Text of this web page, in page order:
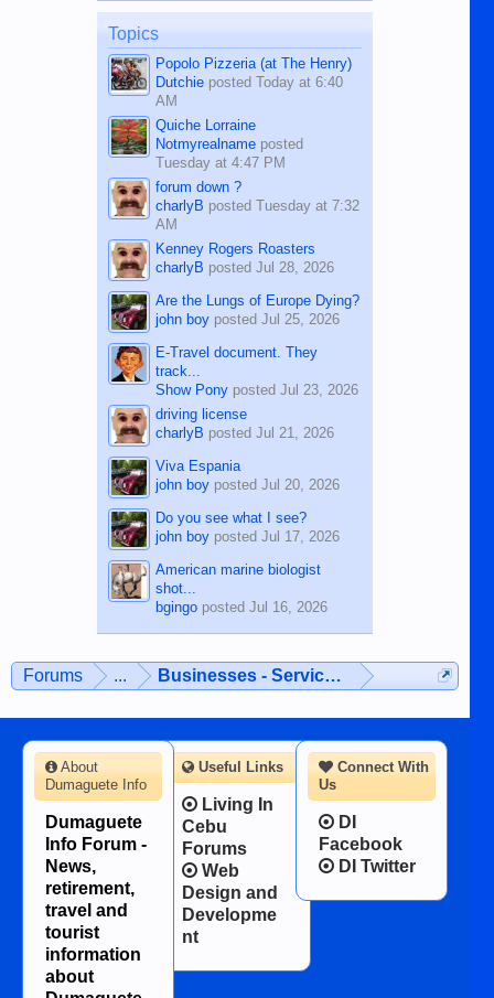
on the 12th of August, 2018 When a
man dies, his shortcomings, his
character defects...
Topics
Popolo Pizzeria (at The Henry)
Dutchieposted Today at 6:40
AM
Quiche Lorraine
Notmyrealnameposted
Tuesday at 4:47 PM
forum down ?
charlyB posted Tuesday at 7:32
AM
Kenney Rogers Roasters
charlyB posted Jul 28, 2026
Are the Lungs of Europe Dying?
john boyposted Jul 25, 2026
E-Travel document. They
track...
Show Ponyposted Jul 23, 2026
driving license
charlyB posted Jul 21, 2026
Viva Espania
john boyposted Jul 20, 2026
Do you see what I see?
john boyposted Jul 17, 2026
American marine biologist
shot...
bgingoposted Jul 16, 2026
Forums ... Businesses - Services - Products
Connect With
Us
DI
Facebook
DI Twitter
About
Dumaguete Info
Dumaguete
Info Forum -
News,
retirement,
travel and
tourist
information
about
Useful Links
Living In
Cebu
Forums
Web
Design and
Developme
nt